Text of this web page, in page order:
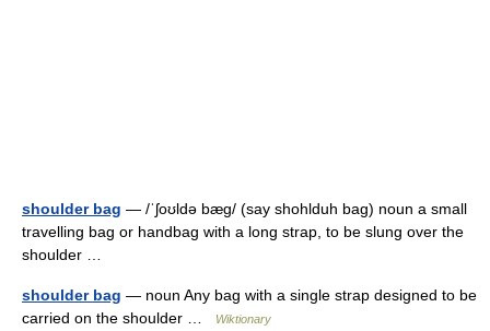
shoulder bag — /ˈʃoʊldə bæg/ (say shohlduh bag) noun a small
travelling bag or handbag with a long strap, to be slung over the
shoulder …
shoulder bag — noun Any bag with a single strap designed to be
carried on the shoulder …
Wiktionary